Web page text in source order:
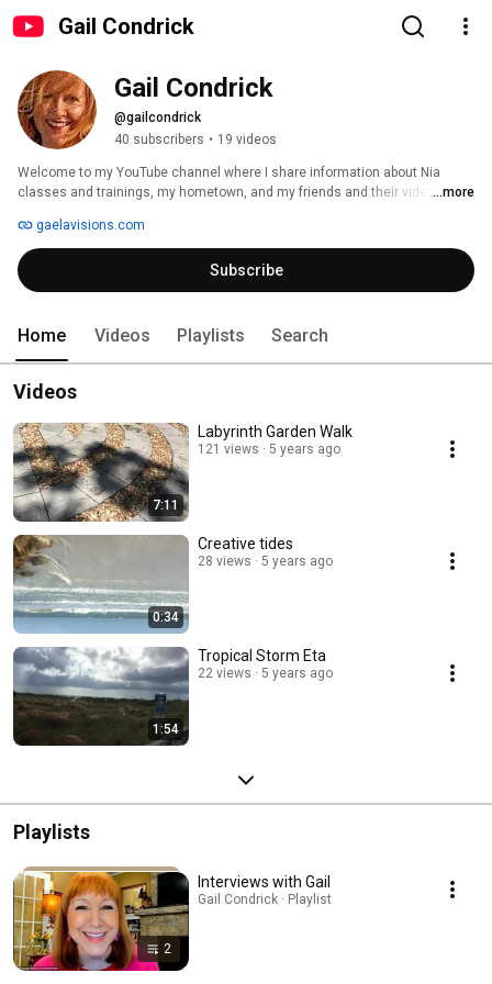
Gail Condrick
Gail Condrick
@gailcondrick
40 subscribers • 19 videos
Welcome to my YouTube channel where I share information about Nia
classes and trainings, my hometown, and my friends and their videos. ...more
gaelavisions.com
Subscribe
Home Videos Playlists Search
Videos
7:11
Labyrinth Garden Walk
121 views 5 years ago
0:34
Creative tides
28 views 5 years ago
1:54
Tropical Storm Eta
22 views 5 years ago
Playlists
2
Interviews with Gail
Gail Condrick · Playlist